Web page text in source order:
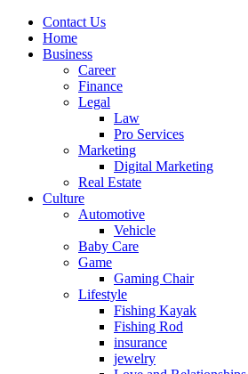
Contact Us
Home
Business
Career
Finance
Legal
Law
Pro Services
Marketing
Digital Marketing
Real Estate
Culture
Automotive
Vehicle
Baby Care
Game
Gaming Chair
Lifestyle
Fishing Kayak
Fishing Rod
insurance
jewelry